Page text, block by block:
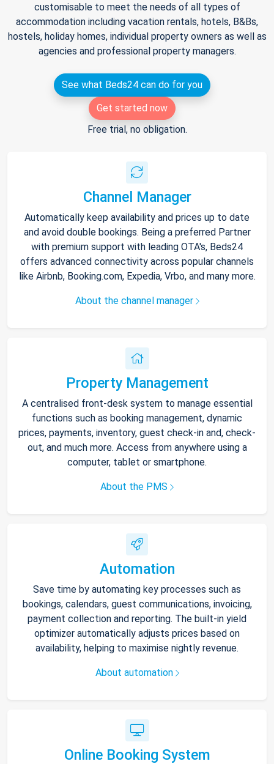
customisable to meet the needs of all types of
accommodation including vacation rentals, hotels, B&Bs,
hostels, holiday homes, individual property owners as well as
agencies and professional property managers.
See what Beds24 can do for you
Get started now
Free trial, no obligation.
Channel Manager
Automatically keep availability and prices up to date
and avoid double bookings. Being a preferred Partner
with premium support with leading OTA's, Beds24
offers advanced connectivity across popular channels
like Airbnb, Booking.com, Expedia, Vrbo, and many more.
About the channel manager
Property Management
A centralised front-desk system to manage essential
functions such as booking management, dynamic
prices, payments, inventory, guest check-in and, check-
out, and much more. Access from anywhere using a
computer, tablet or smartphone.
About the PMS
Automation
Save time by automating key processes such as
bookings, calendars, guest communications, invoicing,
payment collection and reporting. The built-in yield
optimizer automatically adjusts prices based on
availability, helping to maximise nightly revenue.
About automation
Online Booking System